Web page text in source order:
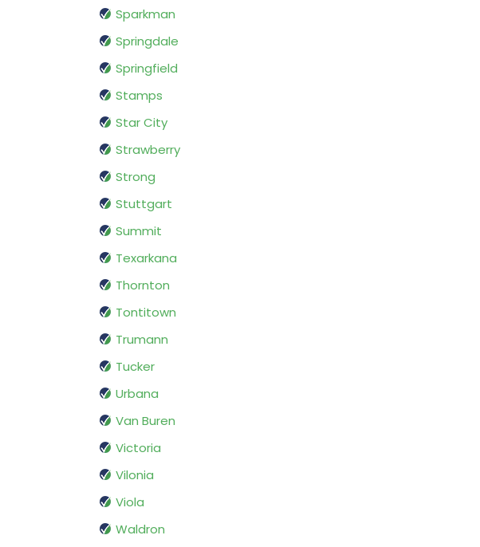
Sparkman
Springdale
Springfield
Stamps
Star City
Strawberry
Strong
Stuttgart
Summit
Texarkana
Thornton
Tontitown
Trumann
Tucker
Urbana
Van Buren
Victoria
Vilonia
Viola
Waldron